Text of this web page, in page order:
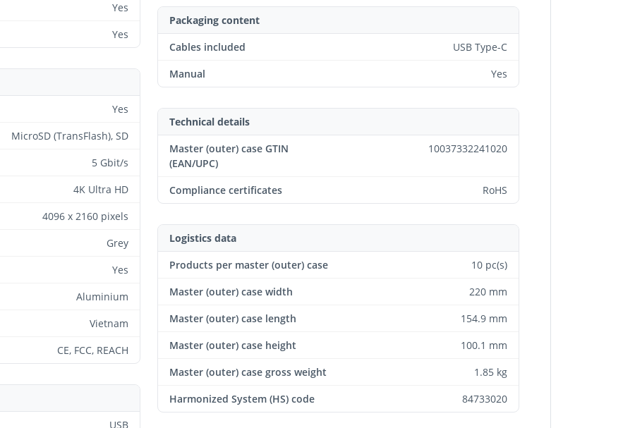
Yes
Yes
Yes
MicroSD (TransFlash), SD
5 Gbit/s
4K Ultra HD
4096 x 2160 pixels
Grey
Yes
Aluminium
Vietnam
CE, FCC, REACH
USB
Packaging content
Cables included
USB Type-C
Manual
Yes
Technical details
Master (outer) case GTIN
(EAN/UPC)
10037332241020
Compliance certificates RoHS
Logistics data
Products per master (outer) case
10 pc(s)
Master (outer) case width
220 mm
Master (outer) case length
154.9 mm
Master (outer) case height
100.1 mm
Master (outer) case gross weight
1.85 kg
Harmonized System (HS) code
84733020